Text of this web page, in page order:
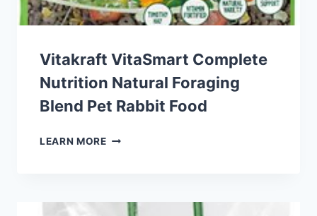
Vitakraft VitaSmart Complete
Nutrition Natural Foraging
Blend Pet Rabbit Food
LEARN MOREVITAKRAFT
NATURAL